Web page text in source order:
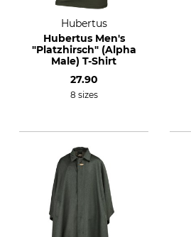
Hubertus
Hubertus Men's
"Platzhirsch" (Alpha
Male) T-Shirt
27.90
8 sizes